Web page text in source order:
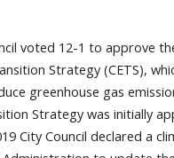
voted 12-1 to approve
Strategy (CETS),
greenhouse gas
Strategy was initially
City Council declared a